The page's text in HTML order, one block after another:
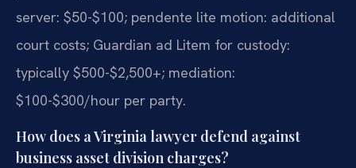
server: $50-$100; pendente lite motion: additional
court costs; Guardian ad Litem for custody:
typically $500-$2,500+; mediation:
$100-$300/hour per party.
How does a Virginia lawyer defend against
business asset division charges?